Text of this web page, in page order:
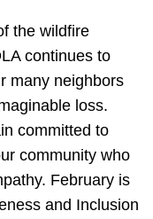
the wildfire
continues to
many neighbors
loss.
committed to
community who
February is
and Inclusion